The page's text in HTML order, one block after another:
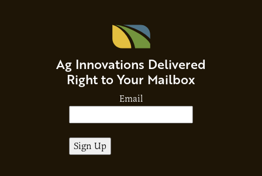
Ag Innovations Delivered
Right to Your Mailbox
Email